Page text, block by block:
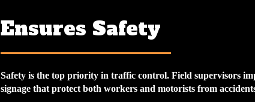
Ensures Safety
Safety is the top priority in traffic control. Field supervisors
signage that protect both workers and motorists from